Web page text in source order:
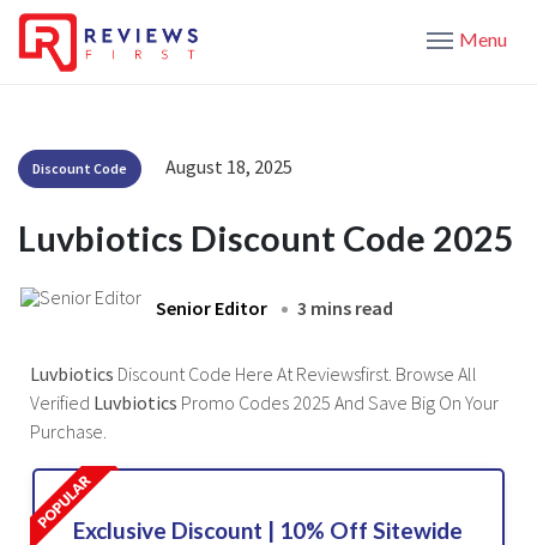
Menu
Discount Code August 18, 2025
Luvbiotics Discount Code 2025
Senior Editor 3 mins read
Luvbiotics Discount Code Here At Reviewsfirst. Browse All
Verified Luvbiotics Promo Codes 2025 And Save Big On Your
Purchase.
Exclusive Discount | 10% Off Sitewide